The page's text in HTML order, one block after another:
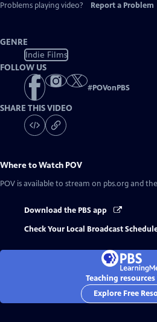
Problems playing video?
Report a Problem
GENRE
Indie Films
FOLLOW US
#POVonPBS
SHARE THIS VIDEO
Where to Watch POV
POV is available to stream on pbs.org and the
Download the PBS app
Check Your Local Broadcast
Teaching resources
Explore Free